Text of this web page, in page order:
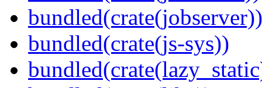
bundled(crate(jobserver))
bundled(crate(js-sys))